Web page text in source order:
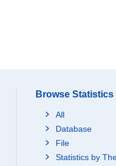
Browse Statistics
All
Database
File
Statistics by